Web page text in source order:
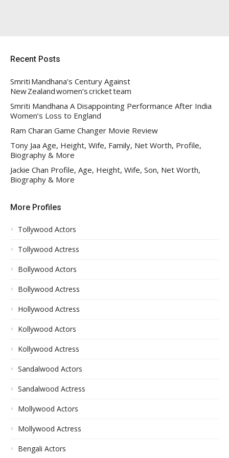
Recent Posts
Smriti Mandhana’s Century Against
New Zealand women’s cricket team
Smriti Mandhana A Disappointing Performance After India
Women’s Loss to England
Ram Charan Game Changer Movie Review
Tony Jaa Age, Height, Wife, Family, Net Worth, Profile,
Biography & More
Jackie Chan Profile, Age, Height, Wife, Son, Net Worth,
Biography & More
More Profiles
Tollywood Actors
Tollywood Actress
Bollywood Actors
Bollywood Actress
Hollywood Actress
Kollywood Actors
Kollywood Actress
Sandalwood Actors
Sandalwood Actress
Mollywood Actors
Mollywood Actress
Bengali Actors